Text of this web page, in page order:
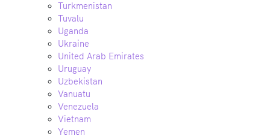
Turkmenistan
Tuvalu
Uganda
Ukraine
United Arab Emirates
Uruguay
Uzbekistan
Vanuatu
Venezuela
Vietnam
Yemen